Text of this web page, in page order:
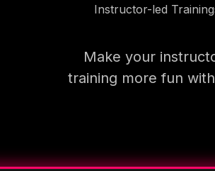
Instructor-led
Make your
training more fun